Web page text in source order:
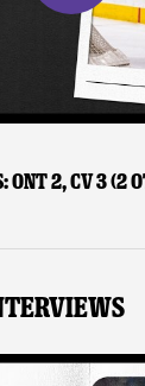
2, CV 3 (2